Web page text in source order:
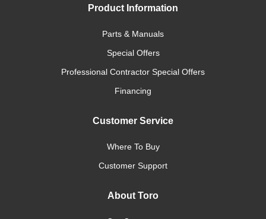
Product Information
Parts & Manuals
Special Offers
Professional Contractor Special Offers
Financing
Customer Service
Where To Buy
Customer Support
About Toro